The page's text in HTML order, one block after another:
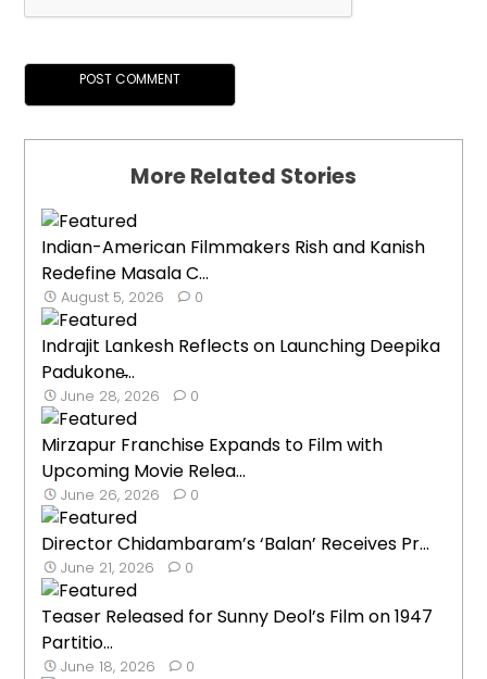
More Related Stories
Indian-American Filmmakers Rish and Kanish
Redefine Masala C...
August 5, 2026 0
Indrajit Lankesh Reflects on Launching Deepika
Padukone̵...
June 28, 2026 0
Mirzapur Franchise Expands to Film with
Upcoming Movie Relea...
June 26, 2026 0
Director Chidambaram’s ‘Balan’ Receives Pr...
June 21, 2026 0
Teaser Released for Sunny Deol’s Film on 1947
Partitio...
June 18, 2026 0